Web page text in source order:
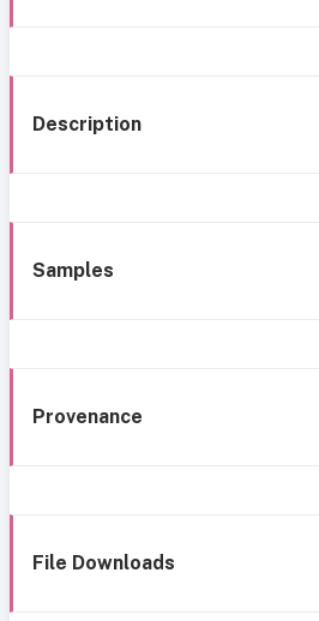
Description
Samples
Provenance
File Downloads